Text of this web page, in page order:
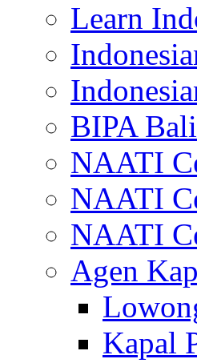
Learn
BIPA Bali
NAATI
NAATI
NAATI
Agen
Kapal